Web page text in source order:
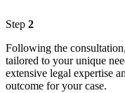
Step 2
Following the
tailored to your unique
extensive legal expertise
outcome for your case.